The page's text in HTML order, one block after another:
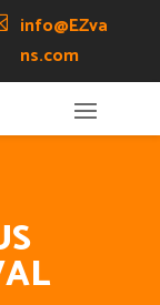
info@EZva
ns.com